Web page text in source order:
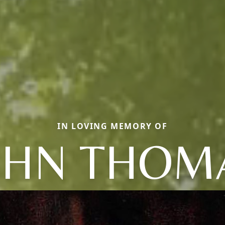
IN LOVING MEMORY OF